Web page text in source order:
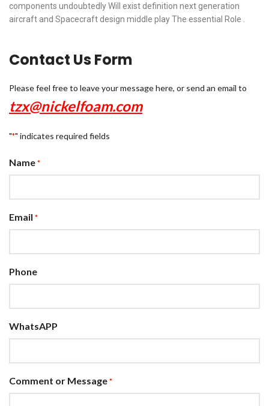
components undoubtedly Will exist definition next generation
aircraft and Spacecraft design middle play The essential Role .
Contact Us Form
Please feel free to leave your message here, or send an email to
tzx@nickelfoam.com
"*" indicates required fields
Name *
Email *
Phone
WhatsAPP
Comment or Message *